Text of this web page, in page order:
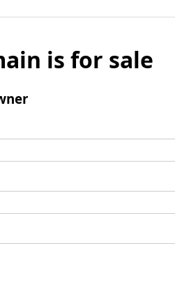
is for sale